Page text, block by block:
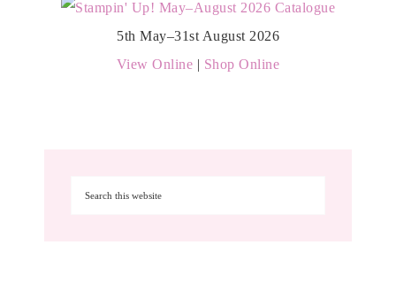
5th May–31st August 2026
View Online | Shop Online